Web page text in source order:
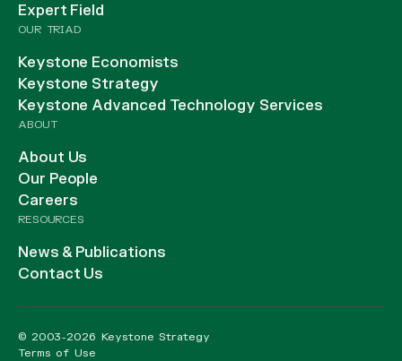
Expert Field
OUR TRIAD
Keystone Economists
Keystone Strategy
Keystone Advanced Technology Services
ABOUT
About Us
Our People
Careers
RESOURCES
News & Publications
Contact Us
© 2003-2026 Keystone Strategy
Terms of Use